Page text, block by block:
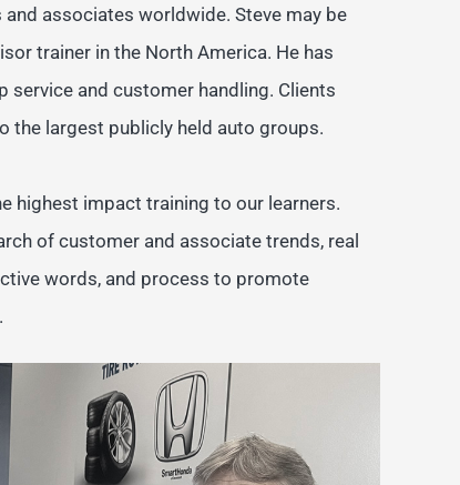
associates worldwide. Steve may be
trainer in the North America. He has
service and customer handling. Clients
the largest publicly held auto groups.
highest impact training to our learners.
of customer and associate trends, real
words, and process to promote